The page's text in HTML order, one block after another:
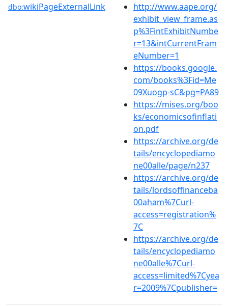
dbo:wikiPageExternalLink
http://www.aape.org/
exhibit_view_frame.as
p%3FintExhibitNumbe
r=13&intCurrentFram
eNumber=1
https://books.google.
com/books%3Fid=Me
09Xuogp-sC&pg=PA89
https://mises.org/boo
ks/economicsofinflati
on.pdf
https://archive.org/de
tails/encyclopediamo
ne00alle/page/n237
https://archive.org/de
tails/lordsoffinanceba
00aham%7Curl-
access=registration%
7C
https://archive.org/de
tails/encyclopediamo
ne00alle%7Curl-
access=limited%7Cyea
r=2009%7Cpublisher=